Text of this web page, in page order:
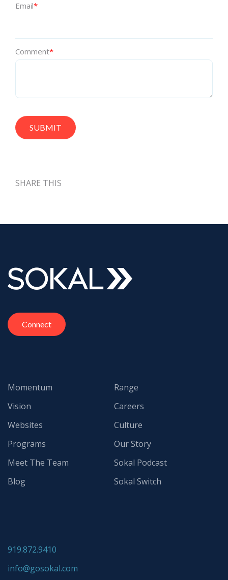
Email*
Comment*
SHARE THIS
Connect
Momentum
Vision
Websites
Programs
Range
Careers
Culture
Our Story
Meet The Team
Blog
Sokal Podcast
Sokal Switch
919.872.9410
info@gosokal.com